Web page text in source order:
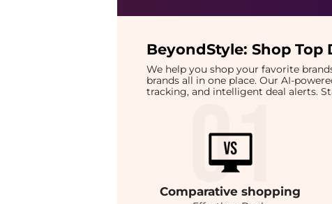
BeyondStyle: Shop Top
We help you shop your favorite
brands all in one place. Our AI-
tracking, and intelligent deal alerts.
Comparativeshopping